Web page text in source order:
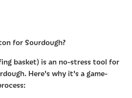
for Sourdough?
basket) is an no-stress tool for
Here's why it's a game-